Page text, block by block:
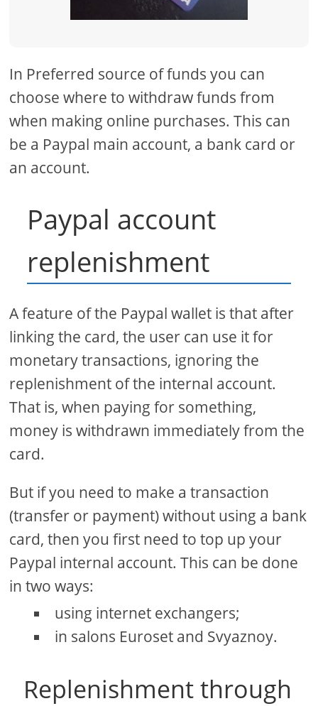
In Preferred source of funds you can
choose where to withdraw funds from
when making online purchases. This can
be a Paypal main account, a bank card or
an account.
Paypal account
replenishment
A feature of the Paypal wallet is that after
linking the card, the user can use it for
monetary transactions, ignoring the
replenishment of the internal account.
That is, when paying for something,
money is withdrawn immediately from the
card.
But if you need to make a transaction
(transfer or payment) without using a bank
card, then you first need to top up your
Paypal internal account. This can be done
in two ways:
using internet exchangers;
in salons Euroset and Svyaznoy.
Replenishment through